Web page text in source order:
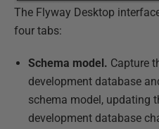
The Flyway Desktop
four tabs:
Schema model. Capture
development database
schema model, updating
development database